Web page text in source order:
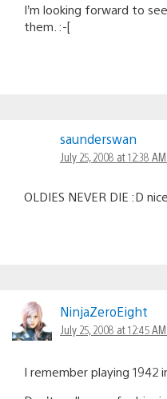
I’m looking forward to
them. :-[
saunderswan
July 25, 2008 at 12:38
OLDIES NEVER DIE :D
NinjaZeroEight
July 25, 2008 at 12:45
I remember playing 1942